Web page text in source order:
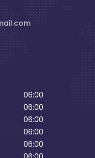
06:00
06:00
06:00
06:00
06:00